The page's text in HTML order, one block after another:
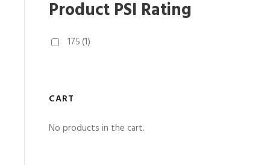
Product PSI Rating
175(1)
CART
No products in the cart.